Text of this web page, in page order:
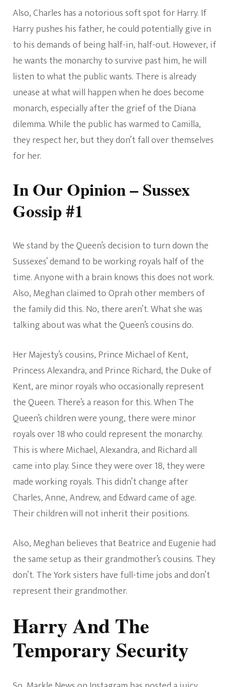
Also, Charles has a notorious soft spot for Harry. If
Harry pushes his father, he could potentially give in
to his demands of being half-in, half-out. However, if
he wants the monarchy to survive past him, he will
listen to what the public wants. There is already
unease at what will happen when he does become
monarch, especially after the grief of the Diana
dilemma. While the public has warmed to Camilla,
they respect her, but they don’t fall over themselves
for her.
In Our Opinion – Sussex
Gossip #1
We stand by the Queen’s decision to turn down the
Sussexes’ demand to be working royals half of the
time. Anyone with a brain knows this does not work.
Also, Meghan claimed to Oprah other members of
the family did this. No, there aren’t. What she was
talking about was what the Queen’s cousins do.
Her Majesty’s cousins, Prince Michael of Kent,
Princess Alexandra, and Prince Richard, the Duke of
Kent, are minor royals who occasionally represent
the Queen. There’s a reason for this. When The
Queen’s children were young, there were minor
royals over 18 who could represent the monarchy.
This is where Michael, Alexandra, and Richard all
came into play. Since they were over 18, they were
made working royals. This didn’t change after
Charles, Anne, Andrew, and Edward came of age.
Their children will not inherit their positions.
Also, Meghan believes that Beatrice and Eugenie had
the same setup as their grandmother’s cousins. They
don’t. The York sisters have full-time jobs and don’t
represent their grandmother.
Harry And The
Temporary Security